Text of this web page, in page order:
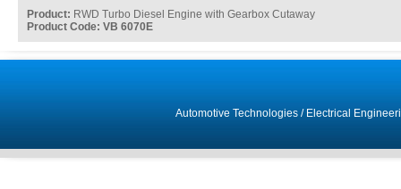
Product: RWD Turbo Diesel Engine with Gearbox Cutaway
Product Code: VB 6070E
Automotive Technologies/ Electrical